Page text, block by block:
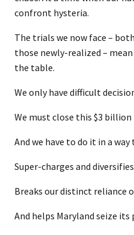
confront hysteria.
The trials we now face –
those newly-realized –
the table.
We only have difficult
We must close this $3
And we have to do it in a
Super-charges and
Breaks our distinct reliance
And helps Maryland seize